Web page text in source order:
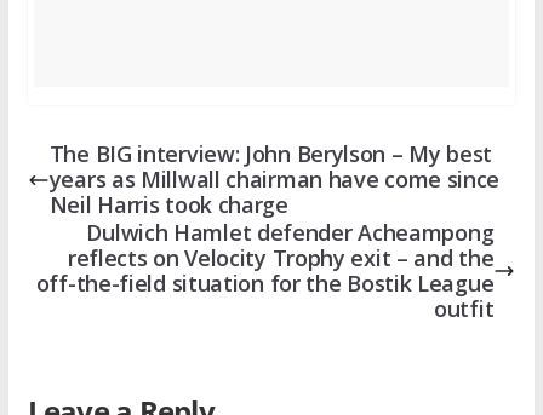
The BIG interview: John Berylson – My best
years as Millwall chairman have come since
Neil Harris took charge
Dulwich Hamlet defender Acheampong
reflects on Velocity Trophy exit – and the
off-the-field situation for the Bostik League
outfit